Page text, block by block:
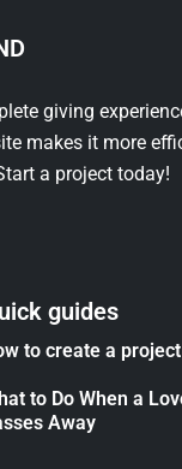
giving
makes it more
a project today!
guides
to create a project
to Do When a
Away